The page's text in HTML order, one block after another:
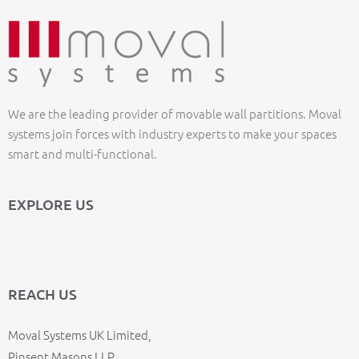
We are the leading provider of movable wall partitions. Moval
systems join forces with industry experts to make your spaces
smart and multi-functional.
EXPLORE US
REACH US
Moval Systems UK Limited,